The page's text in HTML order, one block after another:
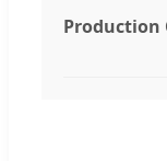
Production